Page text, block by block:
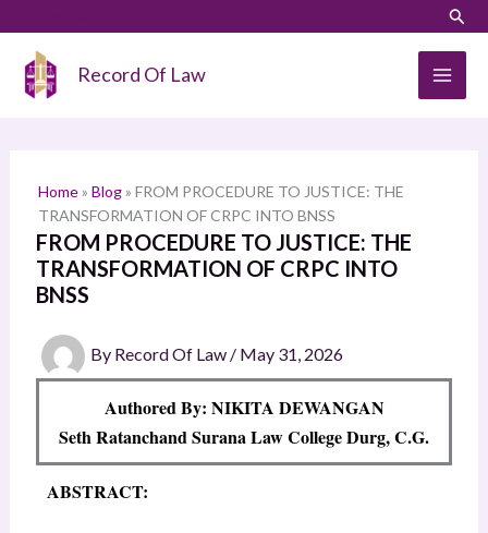
content
Record Of Law
Home» Blog» FROM PROCEDURE TO JUSTICE: THE
TRANSFORMATION OF CRPC INTO BNSS
FROM PROCEDURE TO JUSTICE: THE
TRANSFORMATION OF CRPC INTO
BNSS
By Record Of Law / May 31, 2026
Authored By: NIKITA DEWANGAN
Seth Ratanchand Surana Law College Durg, C.G.
ABSTRACT:
a
h